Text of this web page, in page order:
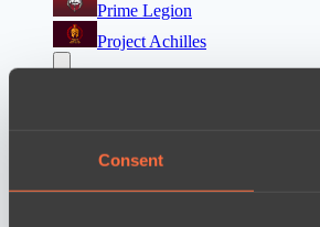
Consent
Prime Legion
Project Achilles
Mad Dogs League 2026 Season 48